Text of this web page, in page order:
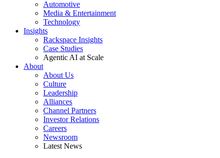
Automotive
Media & Entertainment
Technology
Insights
Rackspace Insights
Case Studies
Agentic AI at Scale
About
About Us
Culture
Leadership
Alliances
Channel Partners
Investor Relations
Careers
Newsroom
Latest News